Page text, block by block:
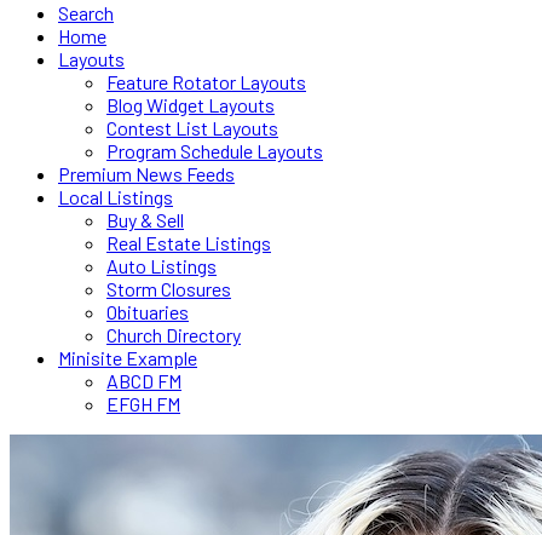
Search
Home
Layouts
Feature Rotator Layouts
Blog Widget Layouts
Contest List Layouts
Program Schedule Layouts
Premium News Feeds
Local Listings
Buy & Sell
Real Estate Listings
Auto Listings
Storm Closures
Obituaries
Church Directory
Minisite Example
ABCD FM
EFGH FM